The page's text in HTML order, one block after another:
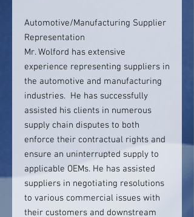
Automotive/Manufacturing Supplier
Representation
Mr. Wolford has extensive
experience representing suppliers in
the automotive and manufacturing
industries. He has successfully
assisted his clients in numerous
supply chain disputes to both
enforce their contractual rights and
ensure an uninterrupted supply to
applicable OEMs. He has assisted
suppliers in negotiating resolutions
to various commercial issues with
their customers and downstream